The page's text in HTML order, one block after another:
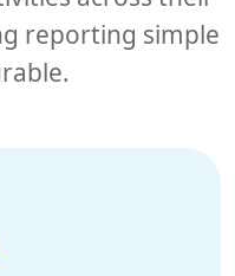
reporting simple